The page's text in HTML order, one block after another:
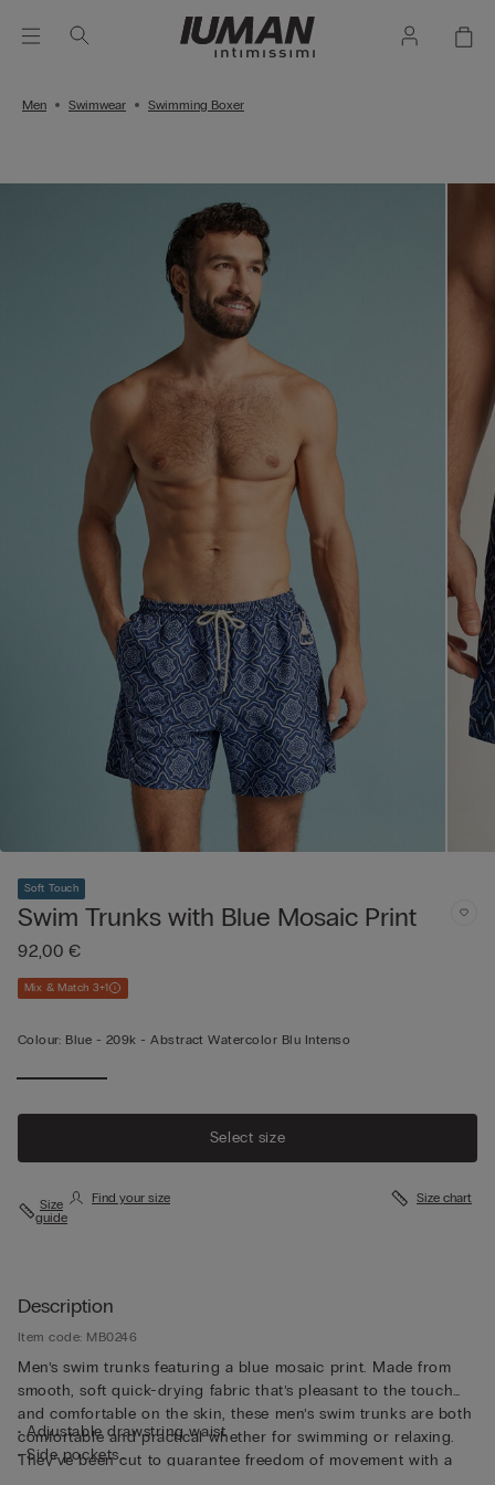
Men Swimwear Swimming Boxer
Soft Touch
Swim Trunks with Blue Mosaic Print
92,00 €
Mix & Match 3+1
Colour: Blue - 209k - Abstract Watercolor Blu Intenso
Select size
Size
guide
Find your size Size chart
Description
Item code: MB0246
Men’s swim trunks featuring a blue mosaic print. Made from
smooth, soft quick-drying fabric that’s pleasant to the touch
and comfortable on the skin, these men’s swim trunks are both
comfortable and practical whether for swimming or relaxing.
They’ve been cut to guarantee freedom of movement with a
• Adjustable drawstring waist
• Side pockets